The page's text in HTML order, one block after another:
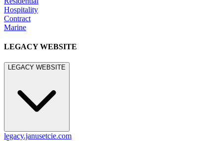
Hospitality
Contract
Marine
LEGACY WEBSITE
LEGACY WEBSITE
legacy.janusetcie.com